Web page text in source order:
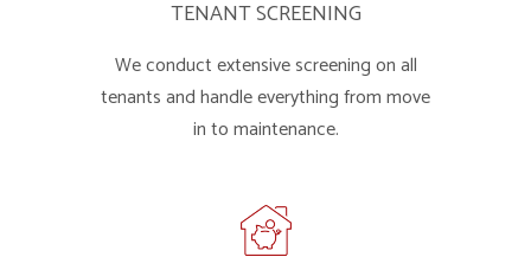
TENANT SCREENING
We conduct extensive screening on all
tenants and handle everything from move
in to maintenance.